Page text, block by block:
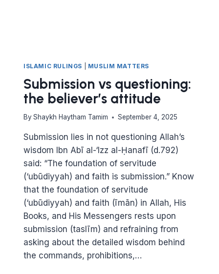
ISLAMIC RULINGS MUSLIM MATTERS
Submission vs questioning:
the believer’s attitude
By Shaykh Haytham Tamim September 4, 2025
Submission lies in not questioning Allah’s
wisdom Ibn Abī al-‘Izz al-Ḥanafī (d.792)
said: “The foundation of servitude
(‘ubūdiyyah) and faith is submission.” Know
that the foundation of servitude
(‘ubūdiyyah) and faith (īmān) in Allah, His
Books, and His Messengers rests upon
submission (taslīm) and refraining from
asking about the detailed wisdom behind
the commands, prohibitions,…